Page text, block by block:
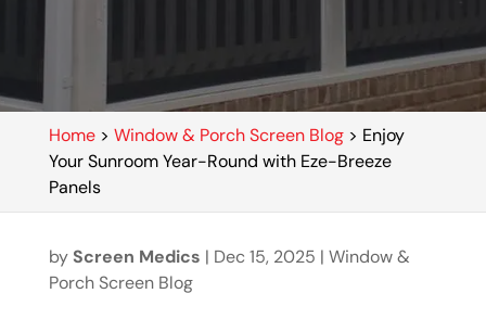
Home> Window & Porch Screen Blog> Enjoy
Your Sunroom Year-Round with Eze-Breeze
Panels
by Screen Medics | Dec 15, 2025 | Window &
Porch Screen Blog